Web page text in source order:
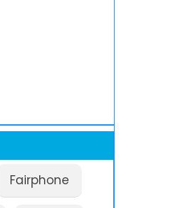
Fairphone